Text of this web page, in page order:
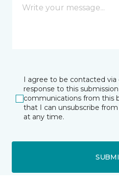
I agree to be contacted
response to this
communications from this
that I can unsubscribe
at any time.